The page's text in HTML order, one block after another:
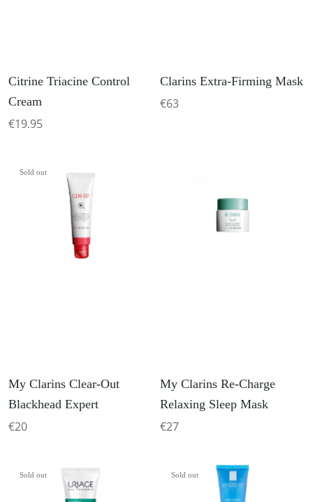
Citrine Triacine Control
Cream
€19.95
Clarins Extra-Firming Mask
€63
Sold out
My Clarins Clear-Out
Blackhead Expert
€20
My Clarins Re-Charge
Relaxing Sleep Mask
€27
Sold out Sold out